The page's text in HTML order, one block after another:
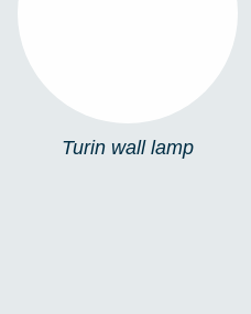
Turin wall lamp